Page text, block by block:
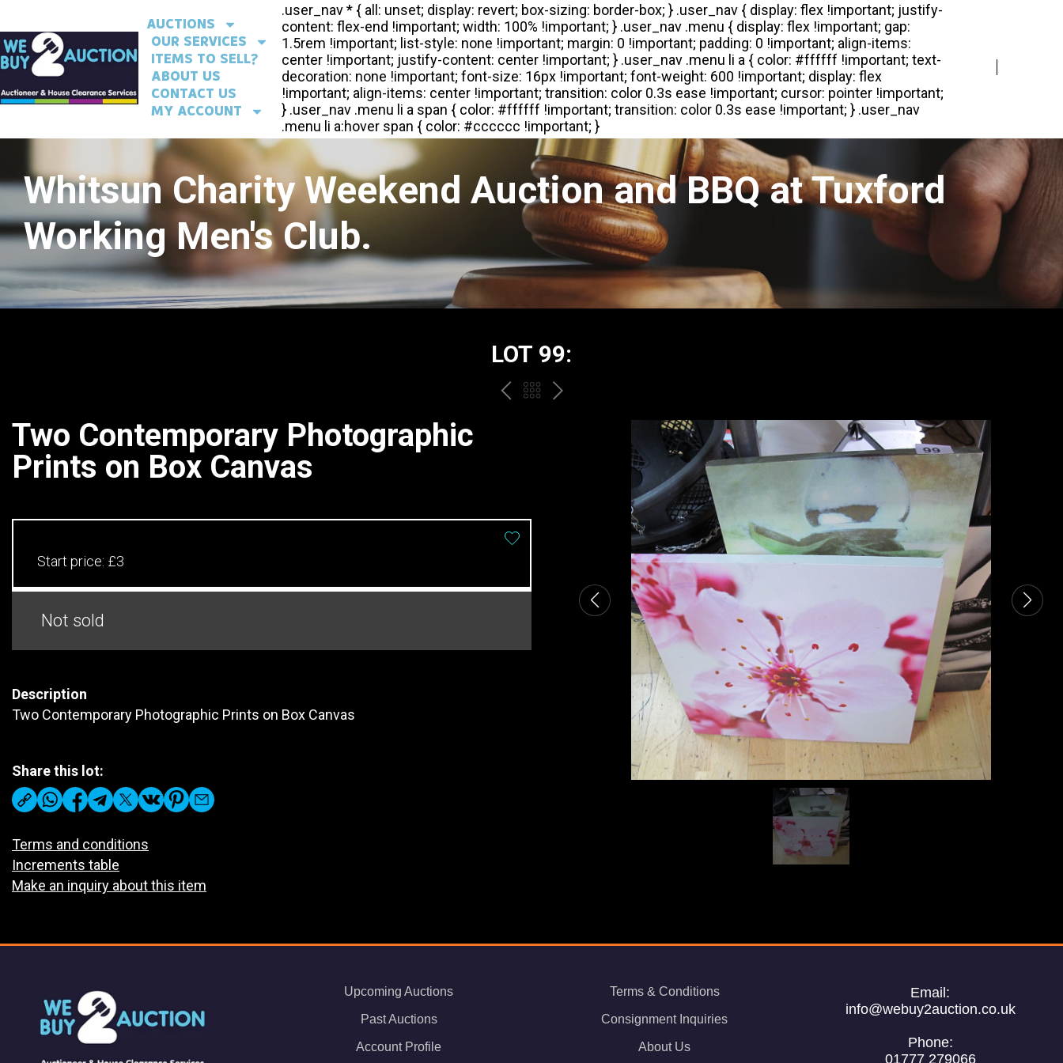
AUCTIONS
OUR SERVICES
ITEMS TO SELL?
ABOUT US
CONTACT US
MY ACCOUNT
Whitsun Charity Weekend Auction and BBQ at Tuxford
Working Men's Club.
LOT 99:
PREVBACK
CATALOGUE
NEXT
Two Contemporary Photographic
Prints on Box Canvas
Start price: £3
Not sold
Description
Two Contemporary Photographic Prints on Box Canvas
Share this lot:
Terms and conditions
Increments table
Make an inquiry about this item
Upcoming Auctions
Past Auctions
Account Profile
Terms & Conditions
Consignment Inquiries
About Us
Email:
info@webuy2auction.co.uk
Phone:
01777 279066